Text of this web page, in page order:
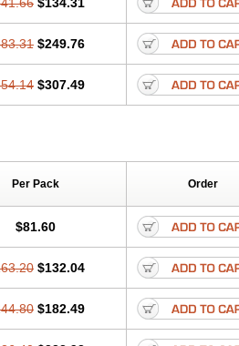
$249.76
$307.49
Per Pack Order
$81.60
$132.04
$182.49